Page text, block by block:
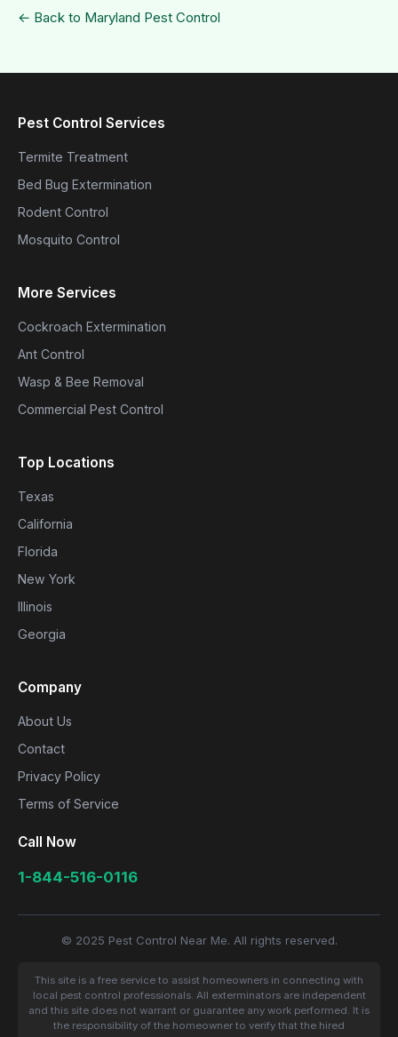
← Back to Maryland Pest Control
Pest Control Services
Termite Treatment
Bed Bug Extermination
Rodent Control
Mosquito Control
More Services
Cockroach Extermination
Ant Control
Wasp & Bee Removal
Commercial Pest Control
Top Locations
Texas
California
Florida
New York
Illinois
Georgia
Company
About Us
Contact
Privacy Policy
Terms of Service
Call Now
1-844-516-0116
© 2025 Pest Control Near Me. All rights reserved.
This site is a free service to assist homeowners in connecting with
local pest control professionals. All exterminators are independent
and this site does not warrant or guarantee any work performed. It is
the responsibility of the homeowner to verify that the hired